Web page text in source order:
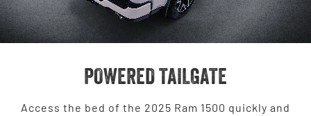
POWERED TAILGATE
Access the bed of the 2025 Ram 1500 quickly and